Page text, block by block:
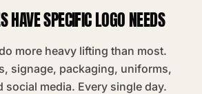
HAVE SPECIFIC LOGO NEEDS
more heavy lifting than most.
signage, packaging, uniforms,
social media. Every single day.